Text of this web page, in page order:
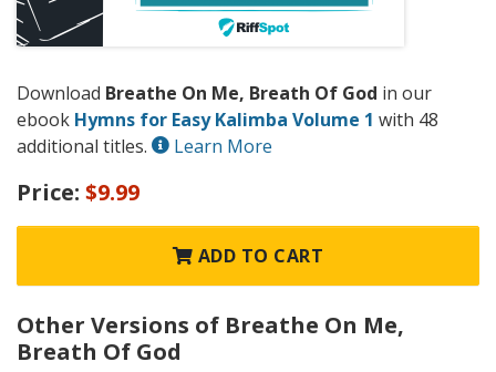
Download Breathe On Me, Breath Of God in our
ebook Hymns for Easy Kalimba Volume 1 with 48
additional titles.
Learn More
Price: $9.99
ADD TO CART
Other Versions of Breathe On Me,
Breath Of God